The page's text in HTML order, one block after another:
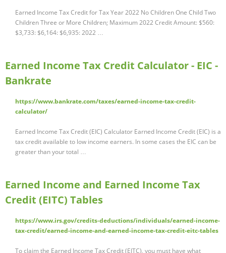
Earned Income Tax Credit for Tax Year 2022 No Children One Child Two
Children Three or More Children; Maximum 2022 Credit Amount: $560:
$3,733: $6,164: $6,935: 2022 …
Earned Income Tax Credit Calculator - EIC -
Bankrate
https://www.bankrate.com/taxes/earned-income-tax-credit-
calculator/
Earned Income Tax Credit (EIC) Calculator Earned Income Credit (EIC) is a
tax credit available to low income earners. In some cases the EIC can be
greater than your total …
Earned Income and Earned Income Tax
Credit (EITC) Tables
https://www.irs.gov/credits-deductions/individuals/earned-income-
tax-credit/earned-income-and-earned-income-tax-credit-eitc-tables
To claim the Earned Income Tax Credit (EITC), you must have what